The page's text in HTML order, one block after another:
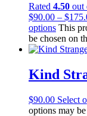
Rated 4.50 out
$90.00 – $
options This
be chosen on
Kind
$90.00 Select
options may